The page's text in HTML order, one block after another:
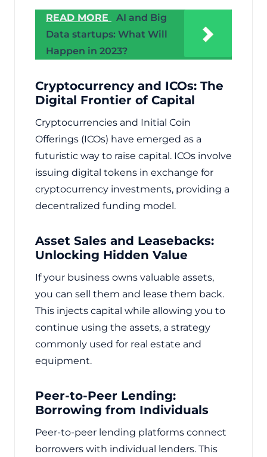
READ MORE
AI and Big
Data startups: What Will
Happen in 2023?
Cryptocurrency and ICOs: The
Digital Frontier of Capital
Cryptocurrencies and Initial Coin
Offerings (ICOs) have emerged as a
futuristic way to raise capital. ICOs involve
issuing digital tokens in exchange for
cryptocurrency investments, providing a
decentralized funding model.
Asset Sales and Leasebacks:
Unlocking Hidden Value
If your business owns valuable assets,
you can sell them and lease them back.
This injects capital while allowing you to
continue using the assets, a strategy
commonly used for real estate and
equipment.
Peer-to-Peer Lending:
Borrowing from Individuals
Peer-to-peer lending platforms connect
borrowers with individual lenders. This